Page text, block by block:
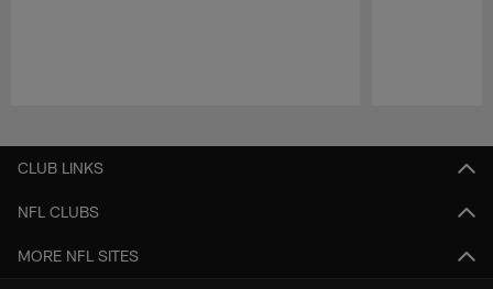
CLUB LINKS
NFL CLUBS
MORE NFL SITES